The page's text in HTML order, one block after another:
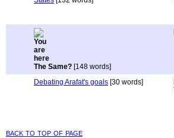
The Same? [148 words]
Debating Arafat's goals [30 words]
back to top of page